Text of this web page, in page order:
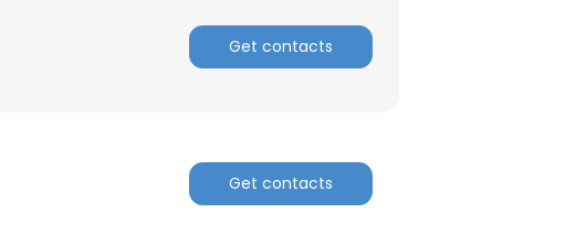
Get contacts
Get contacts